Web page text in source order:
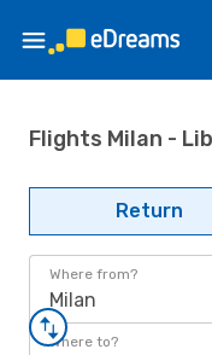
Flights Milan -
Return
Where from?
Milan
Where to?